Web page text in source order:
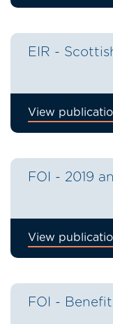
EIR -
View
FOI - 2019
View
FOI -